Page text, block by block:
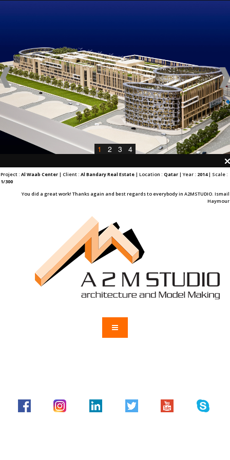
1 2 3 4
Project : Al Waab Center | Client : Al Bandary Real Estate | Location : Qatar | Year : 2014| Scale :
1/300
You did a great work! Thanks again and best regards to everybody in A2MSTUDIO. Ismail
Haymour